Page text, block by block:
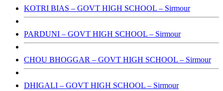
KOTRI BIAS – GOVT HIGH SCHOOL – Sirmour
PARDUNI – GOVT HIGH SCHOOL – Sirmour
CHOU BHOGGAR – GOVT HIGH SCHOOL – Sirmour
DHIGALI – GOVT HIGH SCHOOL – Sirmour